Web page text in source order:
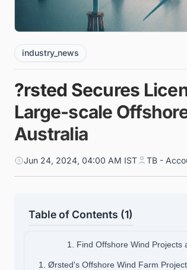
industry_news
?rsted Secures
Large-scale
Australia
Jun 24, 2024, 04:00 AM IST TB -
Table of Contents (1)
1. Find Offshore Wind Projects
1. Ørsted's Offshore Wind Farm